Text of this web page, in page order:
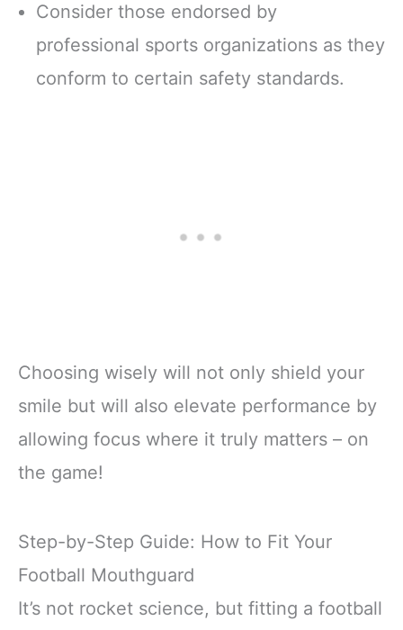
Consider those endorsed by
professional sports organizations as they
conform to certain safety standards.
Choosing wisely will not only shield your
smile but will also elevate performance by
allowing focus where it truly matters – on
the game!
Step-by-Step Guide: How to Fit Your
Football Mouthguard
It’s not rocket science, but fitting a football